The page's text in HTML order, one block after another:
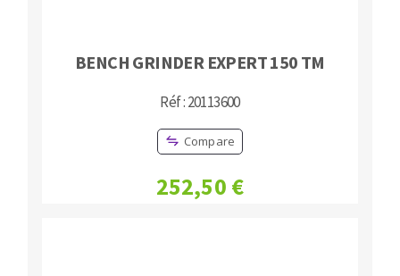
BENCH GRINDER EXPERT 150 TM
Réf : 20113600
Compare
252,50 €